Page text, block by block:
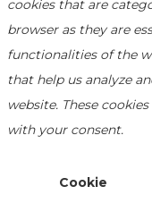
cookies that are
browser as they are
functionalities of the
that help us analyze
website. These
with your consent.
Cookie